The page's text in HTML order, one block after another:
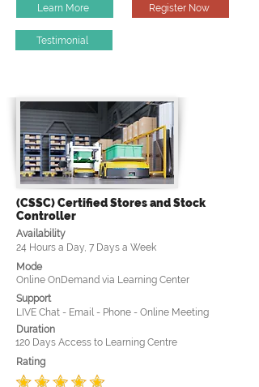
Learn More Register Now
Testimonial
(CSSC) Certified Stores and Stock
Controller
Availability
24 Hours a Day, 7 Days a Week
Mode
Online OnDemand via Learning Center
Support
LIVE Chat - Email - Phone - Online Meeting
Duration
120 Days Access to Learning Centre
Rating